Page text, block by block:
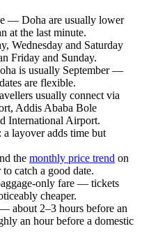
— Doha are usually lower
at the last minute.
Wednesday and Saturday
Friday and Sunday.
is usually September —
are flexible.
usually connect via
Addis Ababa Bole
International Airport.
layover adds time but
the monthly price trend on
catch a good date.
only fare — tickets
cheaper.
about 2–3 hours before an
an hour before a domestic